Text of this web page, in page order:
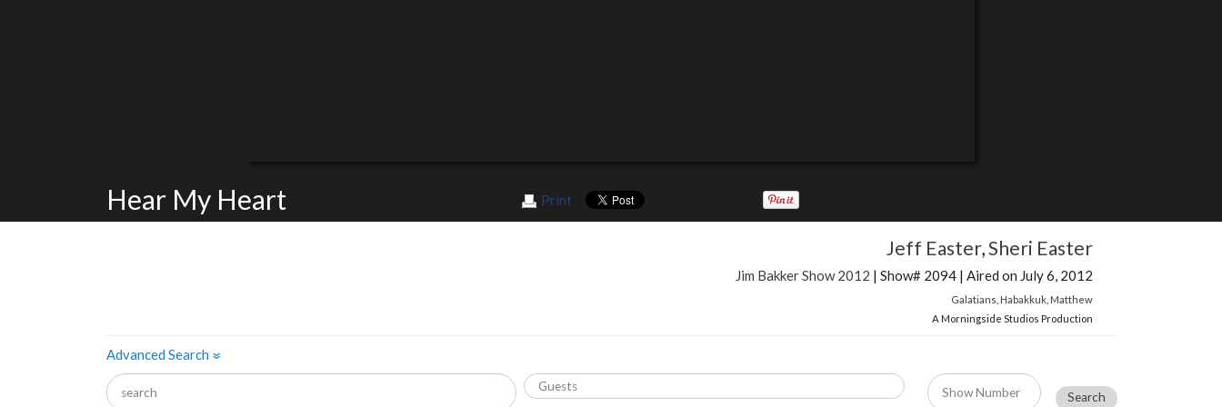
Hear My Heart Print
Jeff Easter,Sheri Easter
Jim Bakker Show 2012 | Show# 2094 | Aired on July 6, 2012
Galatians Habakkuk Matthew
A Morningside Studios Production
Advanced Search»